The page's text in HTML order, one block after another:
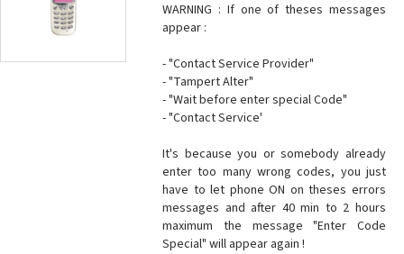
WARNING : If one of theses messages
appear :
- "Contact Service Provider"
- "Tampert Alter"
- "Wait before enter special Code"
- "Contact Service'
It's because you or somebody already
enter too many wrong codes, you just
have to let phone ON on theses errors
messages and after 40 min to 2 hours
maximum the message "Enter Code
Special" will appear again !